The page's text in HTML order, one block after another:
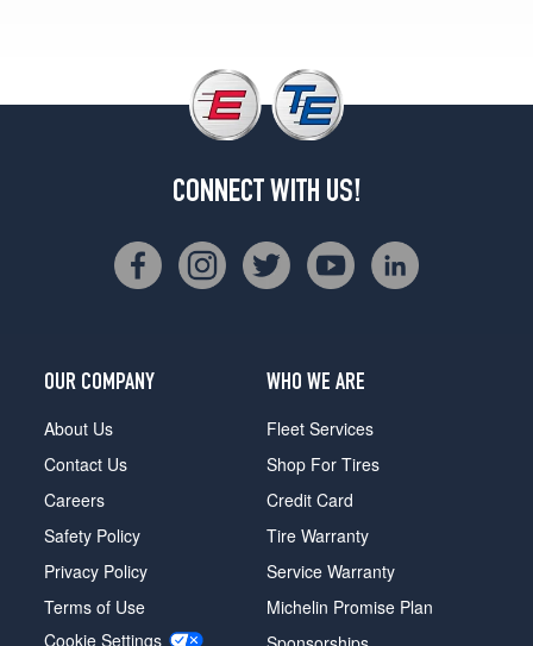
CONNECT WITH US!
OUR COMPANY
About Us
Contact Us
Careers
Safety Policy
Privacy Policy
Terms of Use
Cookie Settings
WHO WE ARE
Fleet Services
Shop For Tires
Credit Card
Tire Warranty
Service Warranty
Michelin Promise Plan